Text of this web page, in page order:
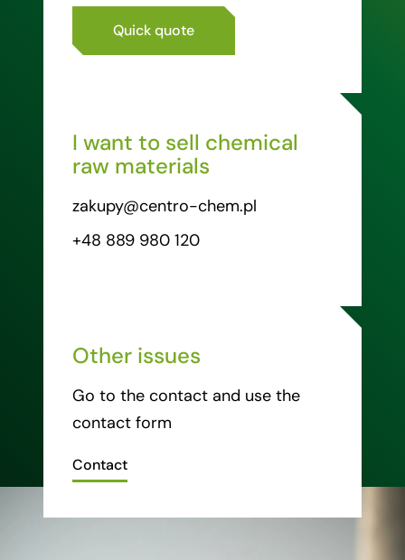
Quick quote
I want to sell chemical
raw materials
zakupy@centro-chem.pl
+48 889 980 120
Other issues
Go to the contact and use the
contact form
Contact